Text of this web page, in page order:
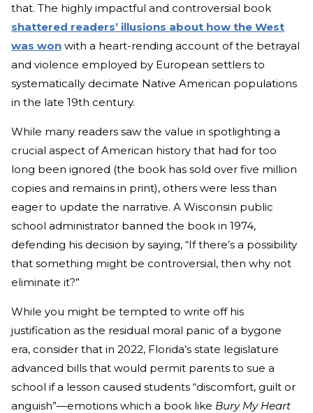
that. The highly impactful and controversial book
shattered readers’ illusions about how the West
was won with a heart-rending account of the betrayal
and violence employed by European settlers to
systematically decimate Native American populations
in the late 19th century.
While many readers saw the value in spotlighting a
crucial aspect of American history that had for too
long been ignored (the book has sold over five million
copies and remains in print), others were less than
eager to update the narrative. A Wisconsin public
school administrator banned the book in 1974,
defending his decision by saying, “If there’s a possibility
that something might be controversial, then why not
eliminate it?”
While you might be tempted to write off his
justification as the residual moral panic of a bygone
era, consider that in 2022, Florida’s state legislature
advanced bills that would permit parents to sue a
school if a lesson caused students “discomfort, guilt or
anguish”—emotions which a book like Bury My Heart